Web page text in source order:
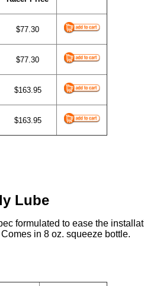
$77.30
$77.30
$163.95
$163.95
Lube
formulated to ease the
in 8 oz. squeeze bottle.